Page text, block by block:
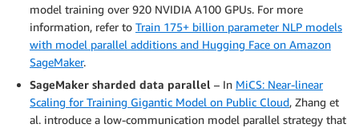
model training over 920 NVIDIA A100 GPUs. For more
information, refer to Train 175+ billion parameter NLP models
with model parallel additions and Hugging Face on Amazon
SageMaker.
SageMaker sharded data parallel – In MiCS: Near-linear
Scaling for Training Gigantic Model on Public Cloud, Zhang et
al. introduce a low-communication model parallel strategy that